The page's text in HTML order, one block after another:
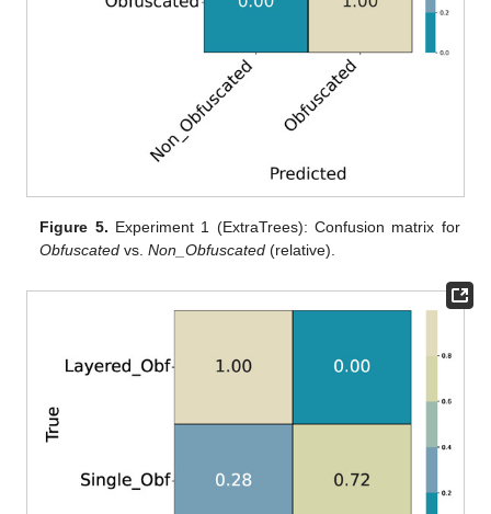
Figure 5. Experiment 1 (ExtraTrees): Confusion matrix for
Obfuscated vs.Non_Obfuscated (relative).